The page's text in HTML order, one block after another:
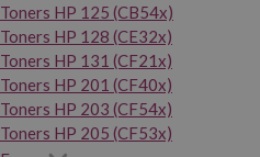
Toners HP 125 (CB54x)
Toners HP 128 (CE32x)
Toners HP 131 (CF21x)
Toners HP 201 (CF40x)
Toners HP 203 (CF54x)
Toners HP 205 (CF53x)